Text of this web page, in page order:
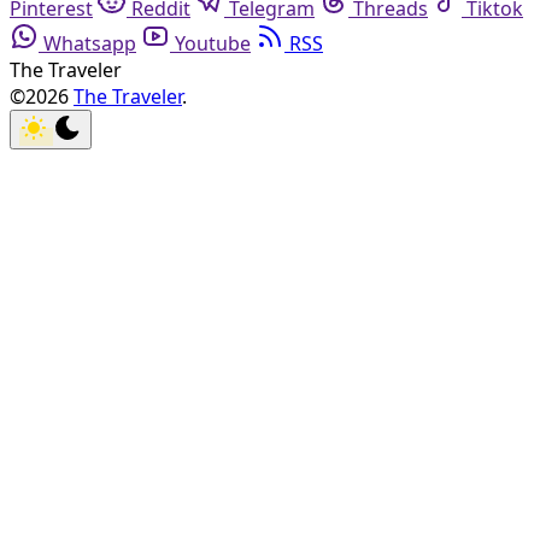
Pinterest Reddit Telegram Threads
Tiktok
Whatsapp
Youtube
RSS
The Traveler
©2026The Traveler.